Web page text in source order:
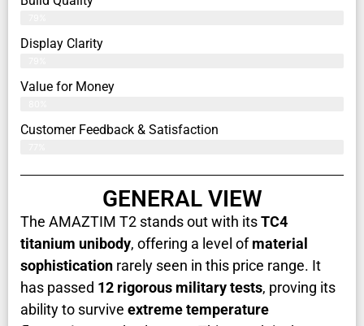
Display Clarity
Value for Money
Customer Feedback & Satisfaction​
GENERAL VIEW
The AMAZTIM T2 stands out with itsTC4
titanium unibody, offering a level ofmaterial
sophistication rarely seen in this price range. It
has passed 12 rigorous military tests, proving its
ability to survive extreme temperature